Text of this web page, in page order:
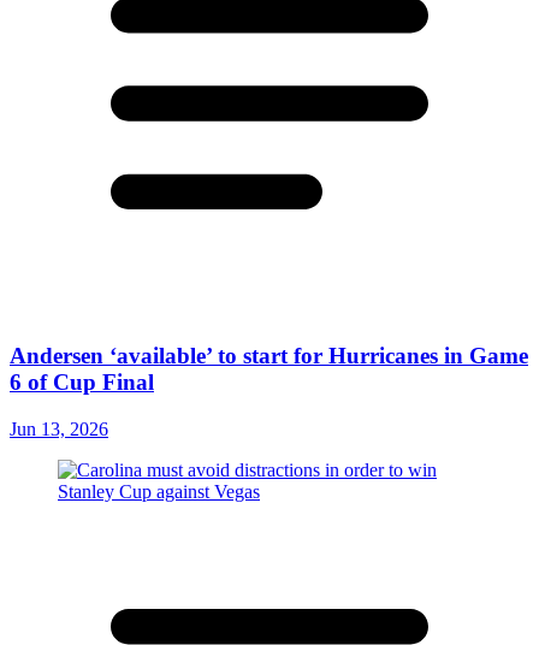
Andersen ‘available’ to start for Hurricanes in Game
6 of Cup Final
Jun 13, 2026